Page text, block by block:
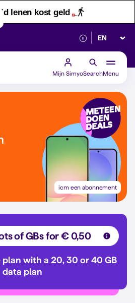
lenen kost geld
Reliable 5G
Select
Mijn SimyoSearchMenu
icm een abonnement
of GBs for € 0,50
with a 20, 30 or 40 GB
data plan